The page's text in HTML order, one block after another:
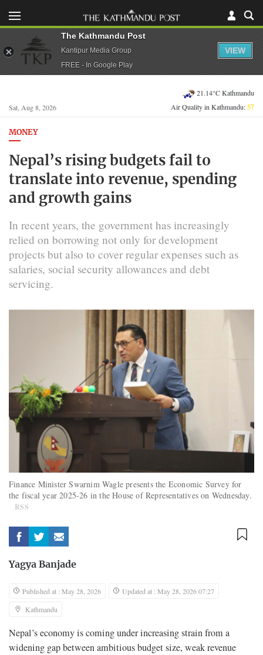
Sat, Aug 8, 2026
21.14°C Kathmandu
Air Quality in Kathmandu:57
MONEY
Nepal’s rising budgets fail to
translate into revenue, spending
and growth gains
In recent years, the government has increasingly
relied on borrowing not only for development
projects but also to cover regular expenses such as
salaries, social security allowances and debt
servicing.
Finance Minister Swarnim Wagle presents the Economic Survey for
the fiscal year 2025-26 in the House of Representatives on Wednesday.
RSS
Yagya Banjade
Published at : May 28, 2026
Updated at : May 28, 2026 07:27
Kathmandu
Nepal’s economy is coming under increasing strain from a
widening gap between ambitious budget size, weak revenue
The Kathmandu Post
Kantipur Media Group
FREE - In Google Play
VIEW